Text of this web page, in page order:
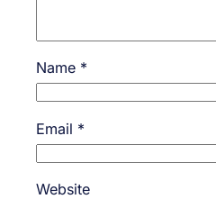
Name *
Email *
Website